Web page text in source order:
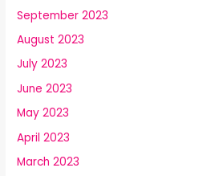
September 2023
August 2023
July 2023
June 2023
May 2023
April 2023
March 2023